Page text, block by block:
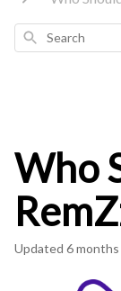
Search
Who
Updated 6 months